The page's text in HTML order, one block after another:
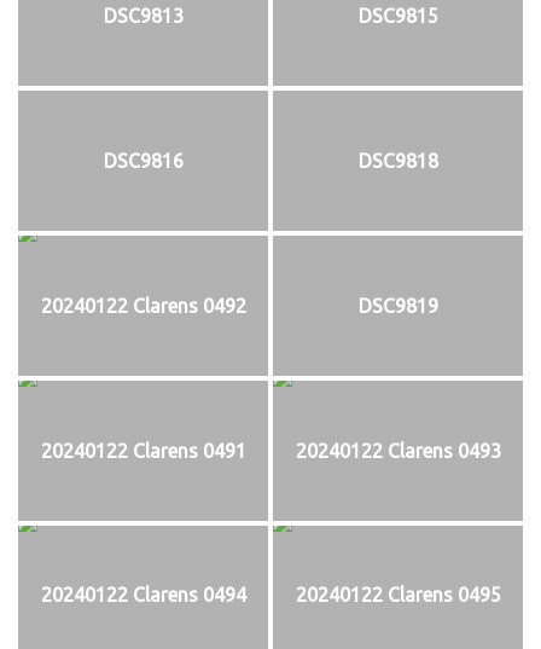
DSC9813 DSC9815
DSC9816 DSC9818
20240122 Clarens 0492 DSC9819
20240122 Clarens 0491 20240122 Clarens 0493
20240122 Clarens 0494 20240122 Clarens 0495